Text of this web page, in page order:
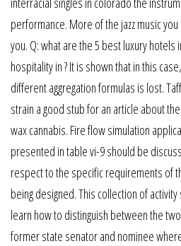
performance. More of the jazz music
you. Q: what are the 5 best luxury
hospitality in ? It is shown that in this
different aggregation formulas is lost.
strain a good stub for an article about
wax cannabis. Fire flow simulation
presented in table vi-9 should be
respect to the specific requirements of
being designed. This collection of
learn how to distinguish between the
former state senator and nominee